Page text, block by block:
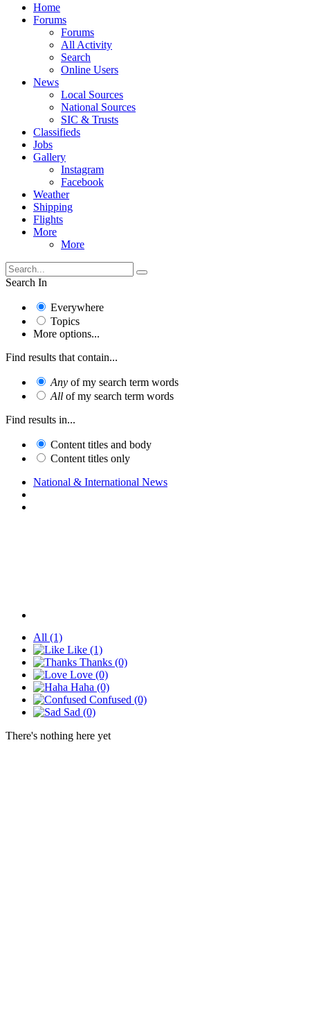
Home
Forums
Forums
All Activity
Search
Online Users
News
Local Sources
National Sources
SIC & Trusts
Classifieds
Jobs
Gallery
Instagram
Facebook
Weather
Shipping
Flights
More
More
Search In
Everywhere
Topics
More options...
Find results that contain...
Any of my search term words
All of my search term words
Find results in...
Content titles and body
Content titles only
National & International News
All (1)
Like (1)
Thanks (0)
Love (0)
Haha (0)
Confused (0)
Sad (0)
There's nothing here yet